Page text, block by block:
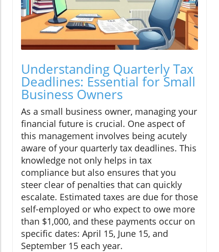
Understanding Quarterly Tax
Deadlines: Essential for Small
Business Owners
As a small business owner, managing your
financial future is crucial. One aspect of
this management involves being acutely
aware of your quarterly tax deadlines. This
knowledge not only helps in tax
compliance but also ensures that you
steer clear of penalties that can quickly
escalate. Estimated taxes are due for those
self-employed or who expect to owe more
than $1,000, and these payments occur on
specific dates: April 15, June 15, and
September 15 each year.